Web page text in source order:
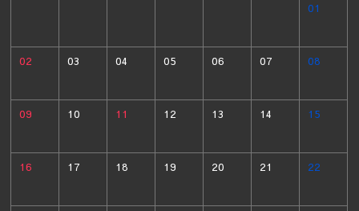
01
02 03 04 05 06 07 08
09 10 11 12 13 14 15
16 17 18 19 20 21 22